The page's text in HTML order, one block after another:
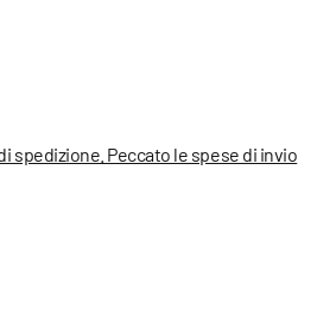
spedizione. Peccato le spese di invio